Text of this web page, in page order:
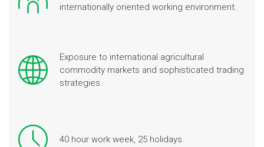
internationally oriented working environment.
Exposure to international agricultural
commodity markets and sophisticated trading
strategies.
40 hour work week, 25 holidays.